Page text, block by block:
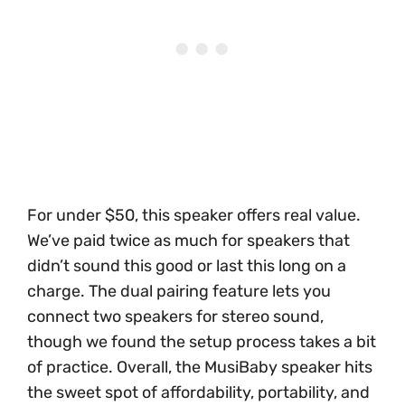
For under $50, this speaker offers real value.
We’ve paid twice as much for speakers that
didn’t sound this good or last this long on a
charge. The dual pairing feature lets you
connect two speakers for stereo sound,
though we found the setup process takes a bit
of practice. Overall, the MusiBaby speaker hits
the sweet spot of affordability, portability, and